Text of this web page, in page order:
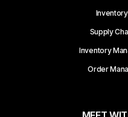
Supply
Inventory
Order